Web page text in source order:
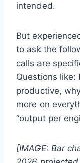
intended.
But
to ask the
calls are
Questions like:
productive,
more on
“output per
[IMAGE: Bar